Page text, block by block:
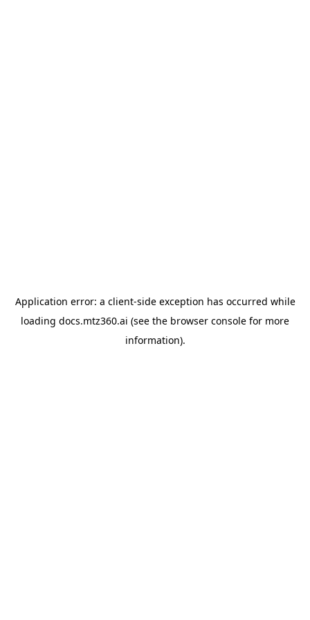
Application error: a client-side exception has occurred while
loading docs.mtz360.ai (see the browser console for more
information).